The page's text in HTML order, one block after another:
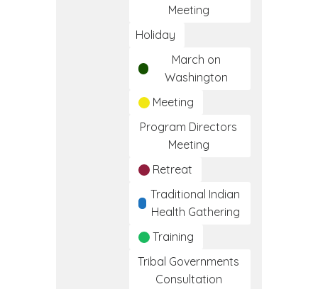
Meeting
Holiday
March on
Washington
Meeting
Program Directors
Meeting
Retreat
Traditional Indian
Health Gathering
Training
Tribal Governments
Consultation